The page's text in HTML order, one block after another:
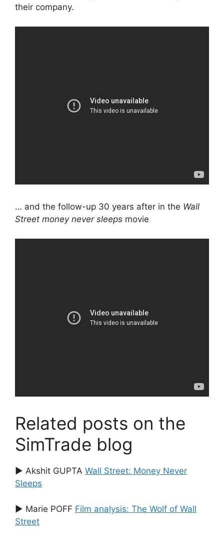
their company.
… and the follow-up 30 years after in the Wall
Street money never sleeps movie
Related posts on the
SimTrade blog
▶ Akshit GUPTA Wall Street: Money Never
Sleeps
▶ Marie POFF Film analysis: The Wolf of Wall
Street